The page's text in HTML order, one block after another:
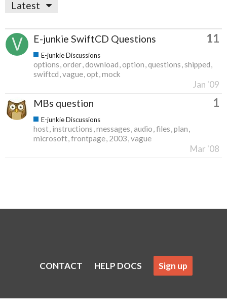
Latest
E-junkie SwiftCD Questions 11
E-junkie Discussions
options order download option questions shipped
swiftcd vague opt mock
Jan '09
MBs question 1
E-junkie Discussions
host instructions messages audio files plan
microsoft frontpage 2003 vague
Mar '08
CONTACT HELP DOCS Sign up